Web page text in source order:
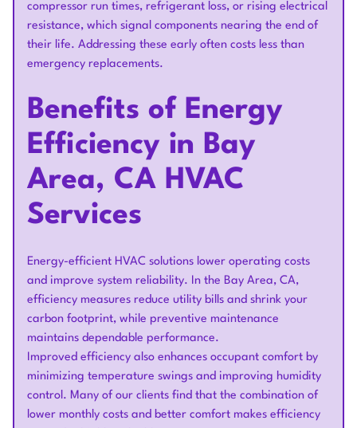
compressor run times, refrigerant loss, or rising electrical
resistance, which signal components nearing the end of
their life. Addressing these early often costs less than
emergency replacements.
Benefits of Energy
Efficiency in Bay
Area, CA HVAC
Services
Energy-efficient HVAC solutions lower operating costs
and improve system reliability. In the Bay Area, CA,
efficiency measures reduce utility bills and shrink your
carbon footprint, while preventive maintenance
maintains dependable performance.
Improved efficiency also enhances occupant comfort by
minimizing temperature swings and improving humidity
control. Many of our clients find that the combination of
lower monthly costs and better comfort makes efficiency